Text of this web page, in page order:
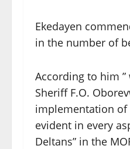
Ekedayen
in the number of
According to him
Sheriff F.O.
implementation of
evident in every
Deltans” in the